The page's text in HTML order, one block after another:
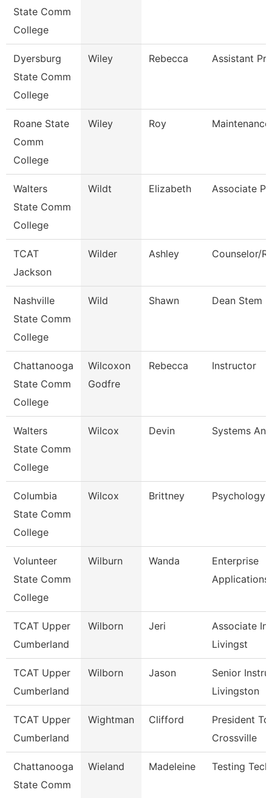
State Comm
College
Dyersburg
State Comm
College
Wiley Rebecca Assistant
Roane State
Comm
College
Wiley Roy
Walters
State Comm
College
Wildt Elizabeth Associate
TCAT
Jackson
Wilder Ashley Counselor/
Nashville
State Comm
College
Wild Shawn Dean Stem
Chattanooga
State Comm
College
Wilcoxon
Godfre
Rebecca Instructor
Walters
State Comm
College
Wilcox Devin Systems
Columbia
State Comm
College
Wilcox Brittney Psychology
Volunteer
State Comm
College
Wilburn Wanda
Enterprise
Applications
TCAT Upper
Cumberland
Wilborn Jeri
Associate
Livingst
TCAT Upper
Cumberland
Wilborn Jason
Senior
Livingston
TCAT Upper
Cumberland
Wightman Clifford
President
Crossville
Chattanooga
State Comm
Wieland Madeleine Testing